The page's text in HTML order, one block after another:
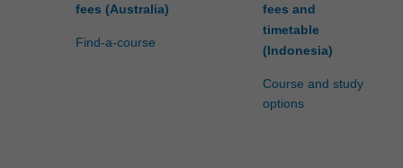
fees (Australia)
Find-a-course
fees and
timetable
(Indonesia)
Course and study
options